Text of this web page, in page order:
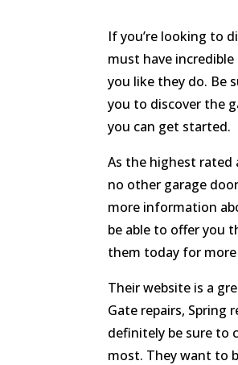
If you’re looking to
must have
you like they do. Be
you to discover the
you can get started.
As the highest rated
no other garage
more information
be able to offer you
them today for
Their website is a
Gate repairs, Spring
definitely be sure to
most. They want to